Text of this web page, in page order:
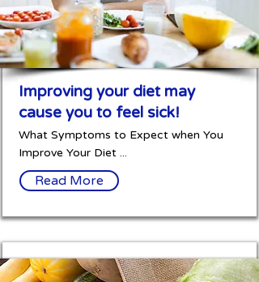
Improving your diet may
cause you to feel sick!
What Symptoms to Expect when You
Improve Your Diet ...
Read More